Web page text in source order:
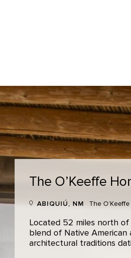
The O’Keeffe
ABIQUIÚ, NM The
Located 52 miles north of
blend of Native American
architectural traditions